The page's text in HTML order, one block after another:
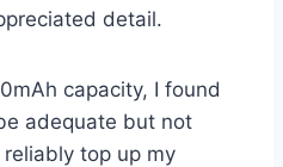
detail.
capacity, I found
adequate but not
top up my